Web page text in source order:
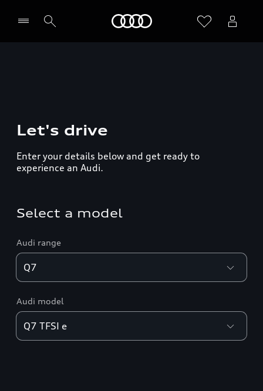
Let's drive
Enter your details below and get ready to
experience an Audi.
Select a model
Audi range
Audi model